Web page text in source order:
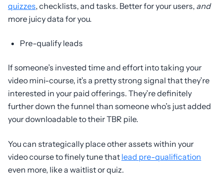
quizzes, checklists, and tasks. Better for your users, and
more juicy data for you.
Pre-qualify leads
If someone’s invested time and effort into taking your
video mini-course, it’s a pretty strong signal that they’re
interested in your paid offerings. They’re definitely
further down the funnel than someone who’s just added
your downloadable to their TBR pile.
You can strategically place other assets within your
video course to finely tune that lead pre-qualification
even more, like a waitlist or quiz.